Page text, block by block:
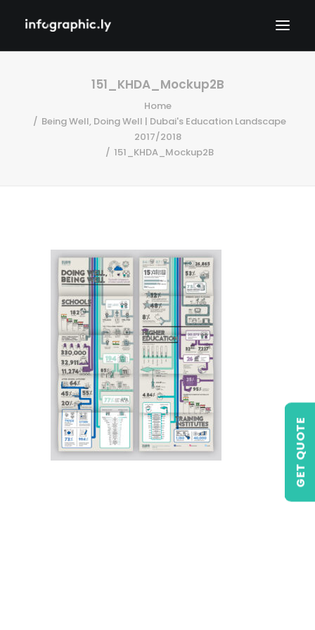
GET QUOTE
151_KHDA_Mockup2B
Home
Being Well, Doing Well | Dubai's Education Landscape
2017/2018
151_KHDA_Mockup2B